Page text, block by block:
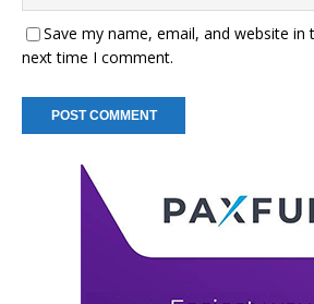
Save my name, email, and website
next time I comment.